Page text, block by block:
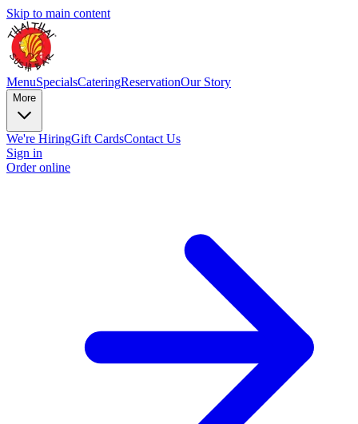
Skip to main content
MenuSpecialsCateringReservationOur Story
More
We're HiringGift CardsContact Us
Sign in
Order online